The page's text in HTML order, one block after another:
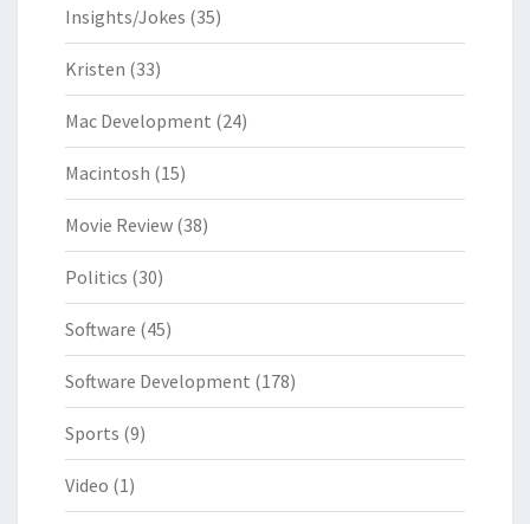
Insights/Jokes (35)
Kristen (33)
Mac Development (24)
Macintosh (15)
Movie Review (38)
Politics (30)
Software (45)
Software Development (178)
Sports (9)
Video (1)